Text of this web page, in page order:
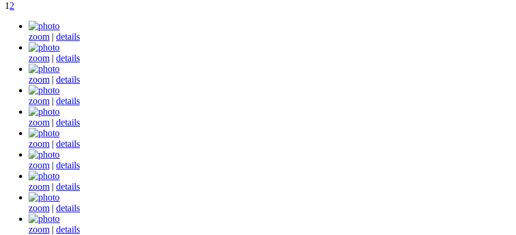
1 2
zoom | details
zoom | details
zoom | details
zoom | details
zoom | details
zoom | details
zoom | details
zoom | details
zoom | details
zoom | details